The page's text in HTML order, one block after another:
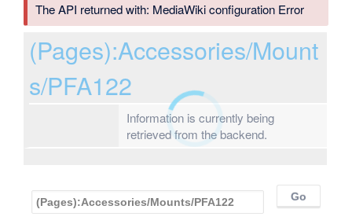
The API returned with: MediaWiki configuration Error
(Pages):Accessories/Mount
s/PFA122
Information is currently being
retrieved from the backend.